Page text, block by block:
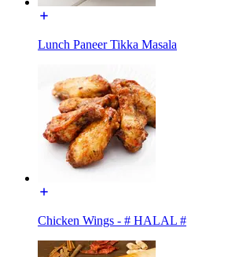
Lunch Paneer Tikka Masala
Chicken Wings - # HALAL #